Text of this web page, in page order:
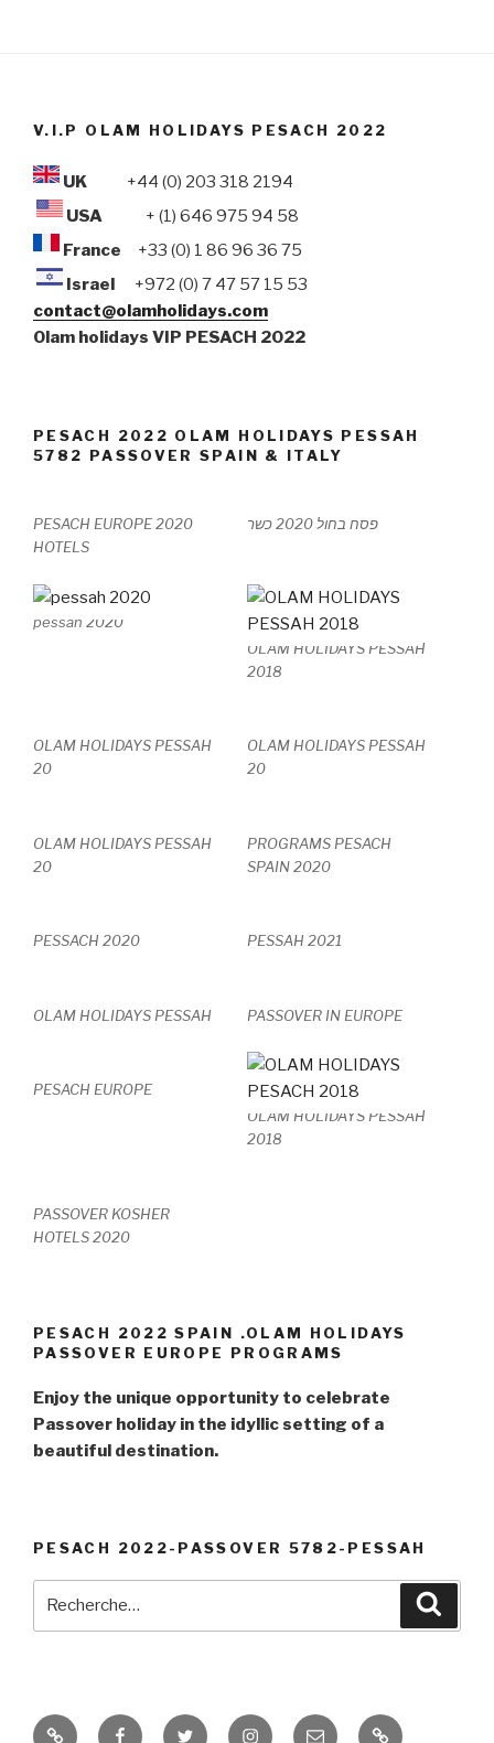
V.I.P OLAM HOLIDAYS PESACH 2022
UK +44 (0) 203 318 2194
USA + (1) 646 975 94 58
France +33 (0) 1 86 96 36 75
Israel +972 (0) 7 47 57 15 53
contact@olamholidays.com
Olam holidays VIP PESACH 2022
PESACH 2022 OLAM HOLIDAYS PESSAH
5782 PASSOVER SPAIN & ITALY
PESACH EUROPE 2020
HOTELS
פסח בחול 2020 כשר
pessah 2020
OLAM HOLIDAYS PESSAH
2018
OLAM HOLIDAYS PESSAH
20
OLAM HOLIDAYS PESSAH
20
OLAM HOLIDAYS PESSAH
20
PROGRAMS PESACH
SPAIN 2020
PESSACH 2020 PESSAH 2021
OLAM HOLIDAYS PESSAH PASSOVER IN EUROPE
PESACH EUROPE
OLAM HOLIDAYS PESSAH
2018
PASSOVER KOSHER
HOTELS 2020
PESACH 2022 SPAIN .OLAM HOLIDAYS
PASSOVER EUROPE PROGRAMS
Enjoy the unique opportunity to celebrate
Passover holiday in the idyllic setting of a
beautiful destination.
PESACH 2022-PASSOVER 5782-PESSAH
PESSAH FacebookTwitter Instagram
E- PASSOVER